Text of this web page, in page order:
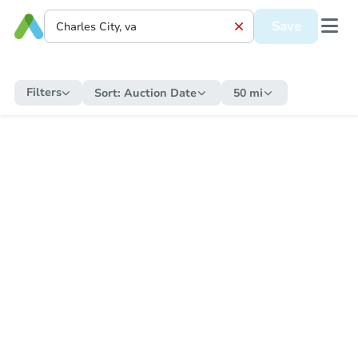
Save
Filters Sort: Auction Date 50 mi